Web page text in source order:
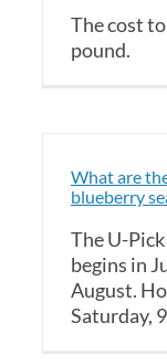
The cost
pound.
What are
blueberry
The U-
begins in
August.
Saturday,